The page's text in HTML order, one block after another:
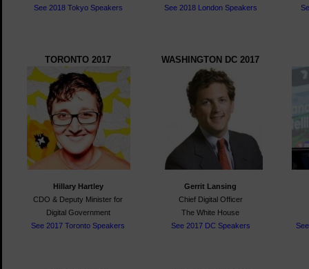
See 2018 Tokyo Speakers
See 2018 London Speakers
TORONTO 2017 WASHINGTON DC 2017
Hillary Hartley
CDO & Deputy Minister for
Digital Government
See 2017 Toronto Speakers
Gerrit Lansing
Chief Digital Officer
The White House
See 2017 DC Speakers